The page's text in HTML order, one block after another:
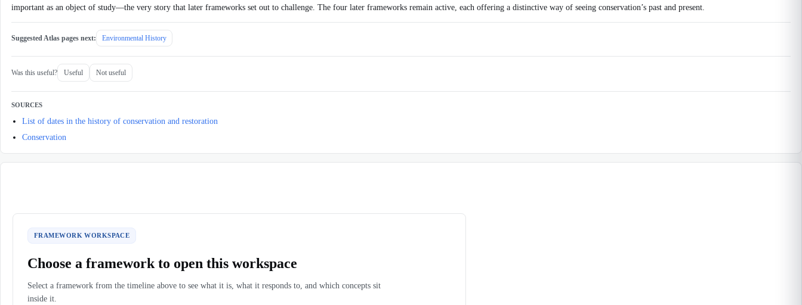
important as an object of study—the very story that later frameworks set out to challenge. The four later frameworks remain active, each offering a distinctive way of seeing conservation’s past and present.
Suggested Atlas pages next: Environmental History
Was this useful? Useful Not useful
SOURCES
List of dates in the history of conservation and restoration
Conservation
FRAMEWORK WORKSPACE
Choose a framework to open this workspace
Select a framework from the timeline above to see what it is, what it responds to, and which concepts sit
inside it.